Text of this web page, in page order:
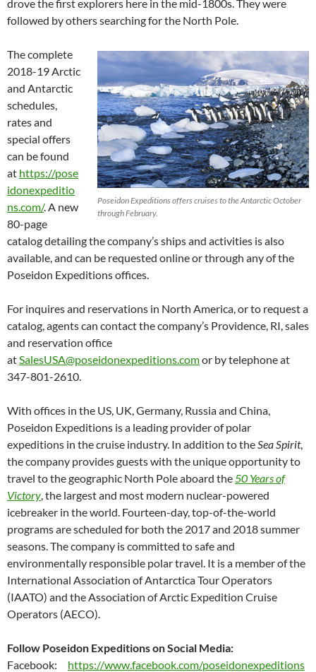
drove the first explorers here in the mid-1800s. They were
followed by others searching for the North Pole.
Poseidon Expeditions offers cruises to the Antarctic October
through February.
The complete
2018-19 Arctic
and Antarctic
schedules,
rates and
special offers
can be found
at https://pose
idonexpeditio
ns.com/. A new
80-page
catalog detailing the company’s ships and activities is also
available, and can be requested online or through any of the
Poseidon Expeditions offices.
For inquires and reservations in North America, or to request a
catalog, agents can contact the company’s Providence, RI, sales
and reservation office
atSalesUSA@poseidonexpeditions.comor by telephone at
347-801-2610.
With offices in the US, UK, Germany, Russia and China,
Poseidon Expeditions is a leading provider of polar
expeditions in the cruise industry. In addition to theSea Spirit,
the company provides guests with the unique opportunity to
travel to the geographic North Pole aboard the50 Years of
Victory, the largest and most modern nuclear-powered
icebreaker in the world. Fourteen-day, top-of-the-world
programs are scheduled for both the 2017 and 2018 summer
seasons. The company is committed to safe and
environmentally responsible polar travel. It is a member of the
International Association of Antarctica Tour Operators
(IAATO) and the Association of Arctic Expedition Cruise
Operators (AECO).
Follow Poseidon Expeditions on Social Media:
Facebook: https://www.facebook.com/poseidonexpeditions